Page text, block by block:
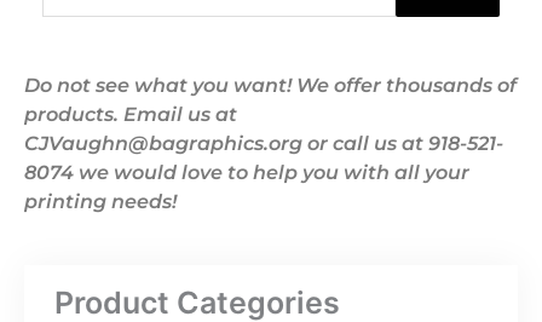
Do not see what you want! We offer thousands of
products. Email us at
CJVaughn@bagraphics.org or call us at 918-521-
8074 we would love to help you with all your
printing needs!
Product Categories